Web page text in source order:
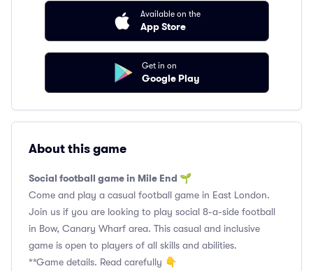
Available on the
App Store
Get in on
Google Play
About this game
Social football game in Mile End 🌱
Come and play a casual football game in East London.
Join us if you are looking to play social 8-a-side football
in Bow, Canary Wharf area. This casual and inclusive
game is open to players of all skills and abilities.
**Game details. Read carefully 👇